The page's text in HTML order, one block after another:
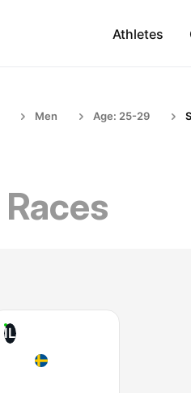
Athletes
Men Age: 25-29
Races
IL